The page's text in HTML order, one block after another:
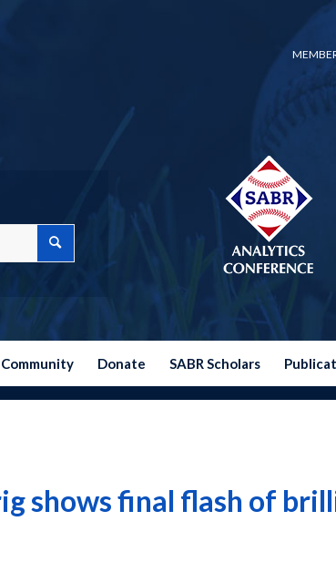
Community Donate SABR Scholars
shows final flash of